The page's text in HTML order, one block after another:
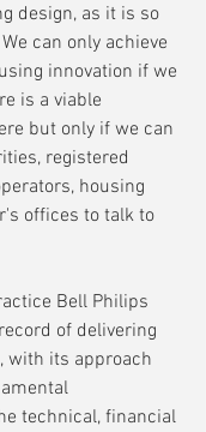
design, as it is so
can only achieve
innovation if we
is a viable
but only if we can
registered
housing
offices to talk to
Bell Philips
of delivering
with its approach
technical, financial